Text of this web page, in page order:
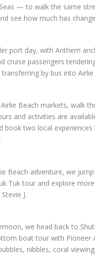
— to walk the same
see how much has
port day, with Anthem
cruise passengers
by bus into Airlie
Beach markets, walk
and activities are
book two local experiences
Beach adventure, we
Tuk tour and explore
J.
we head back to
boat tour with Pioneer
nibbles, coral